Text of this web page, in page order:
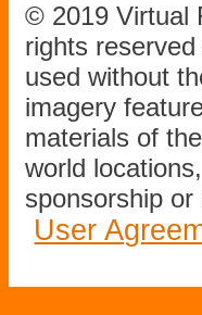
© 2019 Virtual
rights
used without
imagery
materials of
world
sponsorship
User